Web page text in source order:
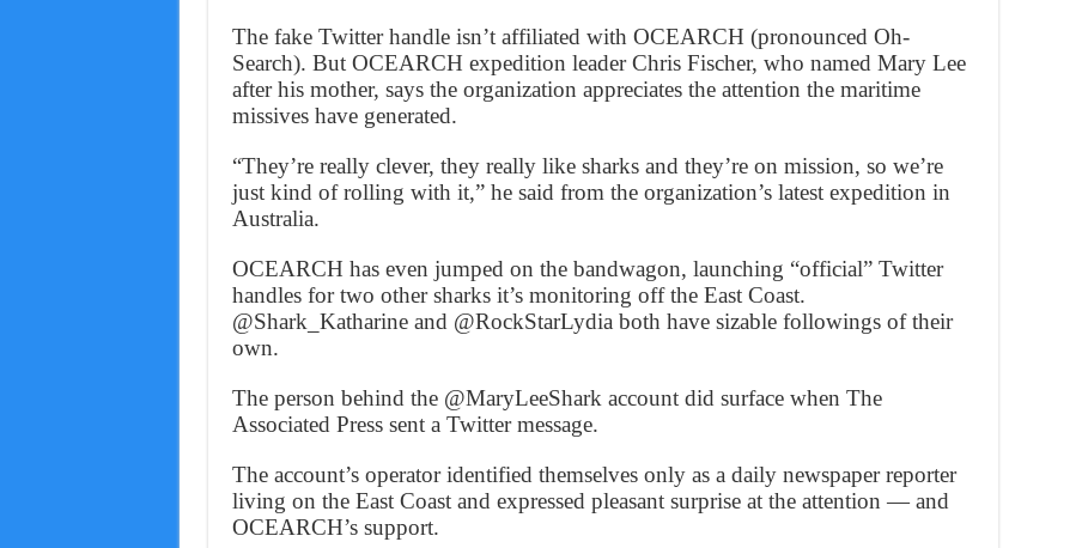
The fake Twitter handle isn’t affiliated with OCEARCH (pronounced Oh-
Search). But OCEARCH expedition leader Chris Fischer, who named Mary Lee
after his mother, says the organization appreciates the attention the maritime
missives have generated.
“They’re really clever, they really like sharks and they’re on mission, so we’re
just kind of rolling with it,” he said from the organization’s latest expedition in
Australia.
OCEARCH has even jumped on the bandwagon, launching “official” Twitter
handles for two other sharks it’s monitoring off the East Coast.
@Shark_Katharine and @RockStarLydia both have sizable followings of their
own.
The person behind the @MaryLeeShark account did surface when The
Associated Press sent a Twitter message.
The account’s operator identified themselves only as a daily newspaper reporter
living on the East Coast and expressed pleasant surprise at the attention — and
OCEARCH’s support.